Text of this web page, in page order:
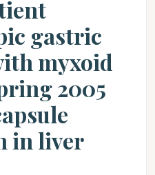
gastric
myxoid
2005
in liver